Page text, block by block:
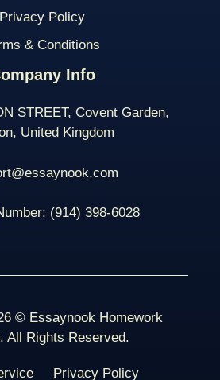
Privacy Policy
& Conditions
Info
STREET, Covent Garden,
United Kingdom
(914) 398-6028
© Essaynook Homework
All Rights Reserved.
Privacy Policy